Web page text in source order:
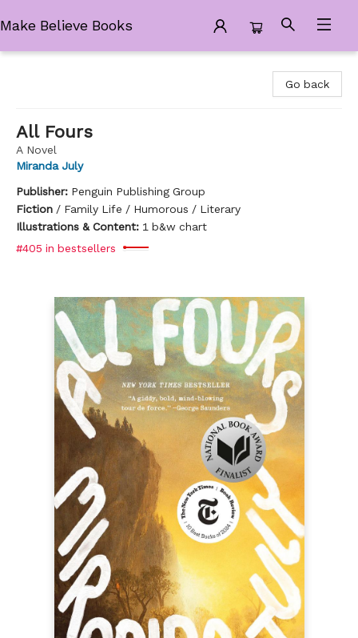
Make Believe Books
Go back
All Fours
A Novel
Miranda July
Publisher: Penguin Publishing Group
Fiction / Family Life / Humorous / Literary
Illustrations & Content: 1 b&w chart
#405 in bestsellers